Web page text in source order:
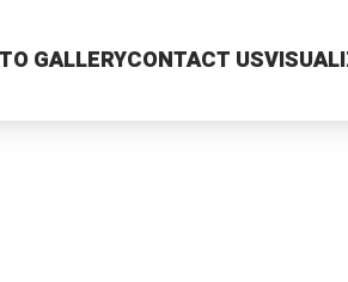
GALLERYCONTACT US